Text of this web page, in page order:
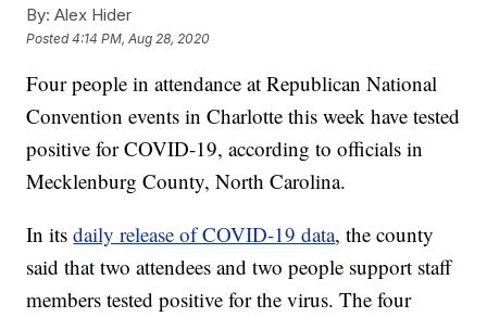
By: Alex Hider
Posted4:14 PM, Aug 28, 2020
Four people in attendance at Republican National
Convention events in Charlotte this week have tested
positive for COVID-19, according to officials in
Mecklenburg County, North Carolina.
In itsdaily release of COVID-19 data, the county
said that two attendees and two people support staff
members tested positive for the virus. The four